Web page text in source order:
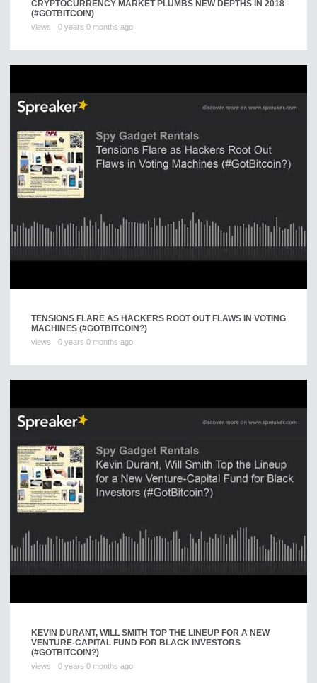
CRYPTOCURRENCY MARKET PLUMBS NEW DEPTHS IN 2018
(#GOTBITCOIN)
views 0 years 0 months ago
TENSIONS FLARE AS HACKERS ROOT OUT FLAWS IN VOTING
MACHINES (#GOTBITCOIN?)
views 0 years 0 months ago
KEVIN DURANT, WILL SMITH TOP THE LINEUP FOR A NEW
VENTURE-CAPITAL FUND FOR BLACK INVESTORS
(#GOTBITCOIN?)
views 0 years 0 months ago